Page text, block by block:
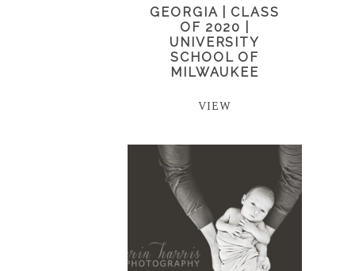
GEORGIA | CLASS
OF 2020 |
UNIVERSITY
SCHOOL OF
MILWAUKEE
VIEW